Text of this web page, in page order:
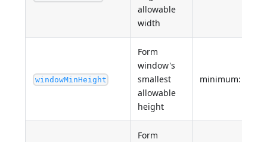
allowable
width
windowMinHeight
Form
window's
smallest
allowable
height
minimum: 0
Form